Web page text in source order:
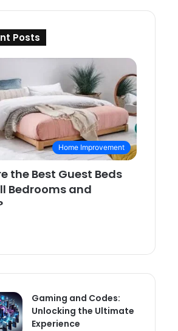
Posts
Home Improvement
the Best Guest Beds
Bedrooms and
Gaming and Codes:
Unlocking the Ultimate
Experience